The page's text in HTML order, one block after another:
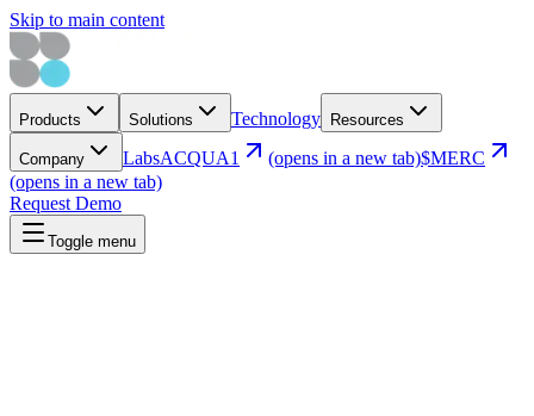
Skip to main content
Products Solutions Technology Resources
Company LabsACQUA1 (opens in a new tab)$MERC
(opens in a new tab)
Request Demo
Toggle menu